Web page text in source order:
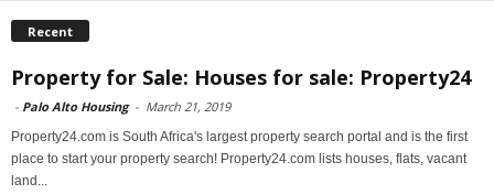
Recent
Property for Sale: Houses for sale: Property24
- Palo Alto Housing - March 21, 2019
Property24.com is South Africa's largest property search portal and is the first
place to start your property search! Property24.com lists houses, flats, vacant
land...